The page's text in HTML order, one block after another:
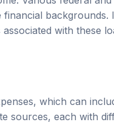
backgrounds.
with these
sources, each with